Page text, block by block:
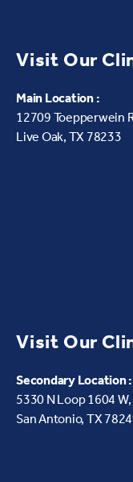
Visit Our
Main Location :
12709 Toepperwein
Live Oak, TX 78233
Visit Our
Secondary Location :
5330 N Loop 1604 W,
San Antonio, TX